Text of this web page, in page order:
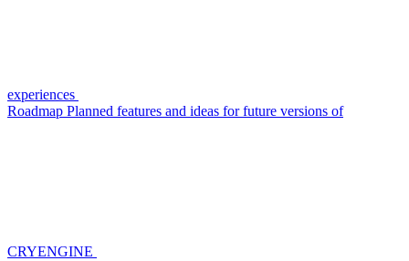
experiences
Roadmap Planned features and ideas for future versions of
CRYENGINE